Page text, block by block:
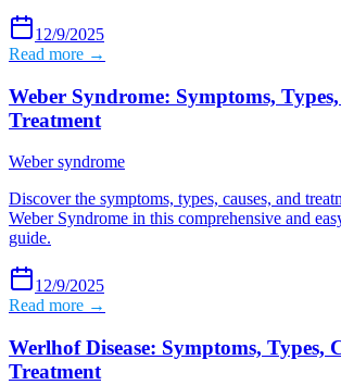
12/9/2025
Read more →
Weber Syndrome: Symptoms,
Treatment
Weber syndrome
Discover the symptoms, types, causes, and
Weber Syndrome in this comprehensive and
guide.
12/9/2025
Read more →
Werlhof Disease: Symptoms, Types,
Treatment